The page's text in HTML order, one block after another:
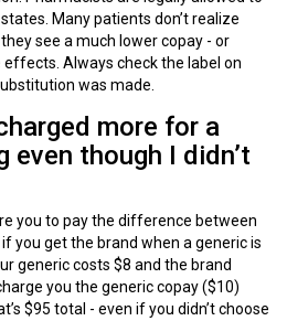
Many patients don’t realize
see a much lower copay - or
Always check the label on
was made.
more for a
even though I didn’t
you to pay the difference between
you get the brand when a generic is
generic costs $8 and the brand
you the generic copay ($10)
$95 total - even if you didn’t choose